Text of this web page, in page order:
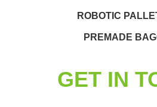
ROBOTIC
PREMADE
GET IN